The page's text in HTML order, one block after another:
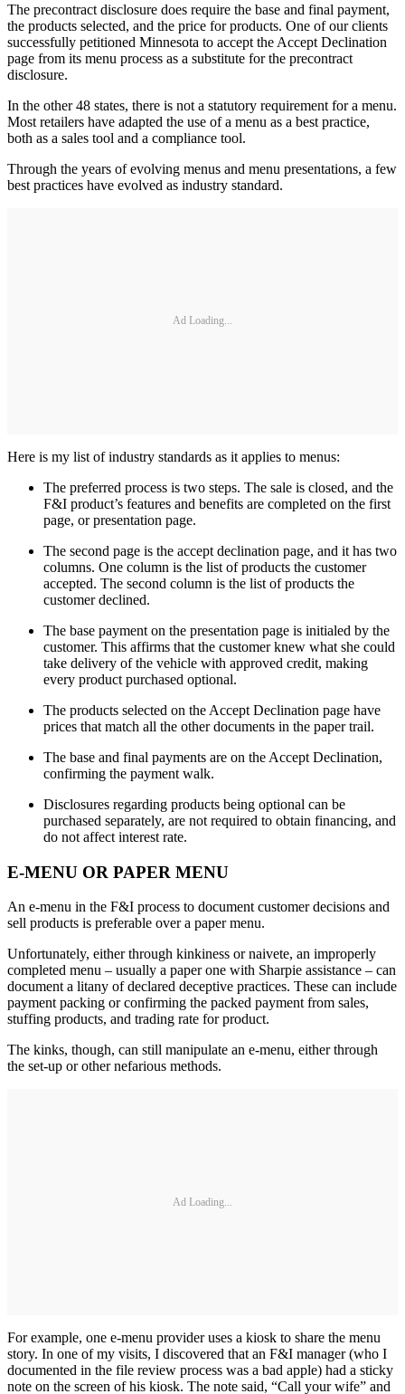
The precontract disclosure does require the base and final payment,
the products selected, and the price for products. One of our clients
successfully petitioned Minnesota to accept the Accept Declination
page from its menu process as a substitute for the precontract
disclosure.
In the other 48 states, there is not a statutory requirement for a menu.
Most retailers have adapted the use of a menu as a best practice,
both as a sales tool and a compliance tool.
Through the years of evolving menus and menu presentations, a few
best practices have evolved as industry standard.
Ad Loading...
Here is my list of industry standards as it applies to menus:
The preferred process is two steps. The sale is closed, and the
F&I product’s features and benefits are completed on the first
page, or presentation page.
The second page is the accept declination page, and it has two
columns. One column is the list of products the customer
accepted. The second column is the list of products the
customer declined.
The base payment on the presentation page is initialed by the
customer. This affirms that the customer knew what she could
take delivery of the vehicle with approved credit, making
every product purchased optional.
The products selected on the Accept Declination page have
prices that match all the other documents in the paper trail.
The base and final payments are on the Accept Declination,
confirming the payment walk.
Disclosures regarding products being optional can be
purchased separately, are not required to obtain financing, and
do not affect interest rate.
E-MENU OR PAPER MENU
An e-menu in the F&I process to document customer decisions and
sell products is preferable over a paper menu.
Unfortunately, either through kinkiness or naivete, an improperly
completed menu – usually a paper one with Sharpie assistance – can
document a litany of declared deceptive practices. These can include
payment packing or confirming the packed payment from sales,
stuffing products, and trading rate for product.
The kinks, though, can still manipulate an e-menu, either through
the set-up or other nefarious methods.
Ad Loading...
For example, one e-menu provider uses a kiosk to share the menu
story. In one of my visits, I discovered that an F&I manager (who I
documented in the file review process was a bad apple) had a sticky
note on the screen of his kiosk. The note said, “Call your wife” and